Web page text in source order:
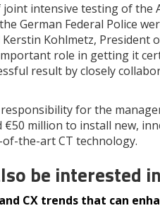
joint intensive testing of the
German Federal Police
Kohlmetz, President
role in getting it
result by closely
for the
million to install new,
the-art CT technology.
be interested in
CX trends that can